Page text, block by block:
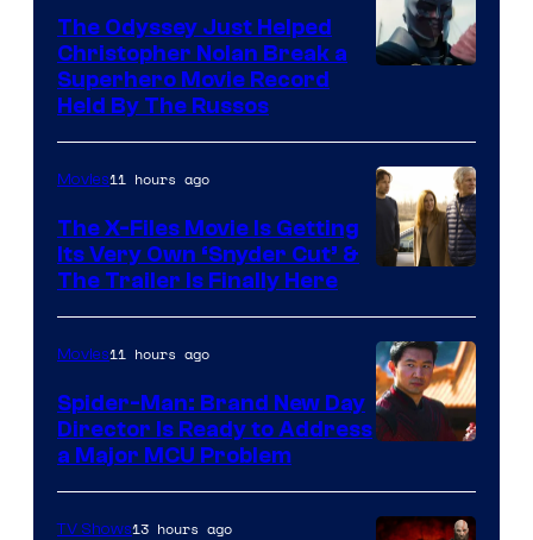
The Odyssey Just Helped
Christopher Nolan Break a
Superhero Movie Record
Held By The Russos
Movies11 hours ago
The X-Files Movie Is Getting
Its Very Own ‘Snyder Cut’ &
The Trailer Is Finally Here
Movies11 hours ago
Spider-Man: Brand New Day
Director Is Ready to Address
a Major MCU Problem
TV Shows13 hours ago